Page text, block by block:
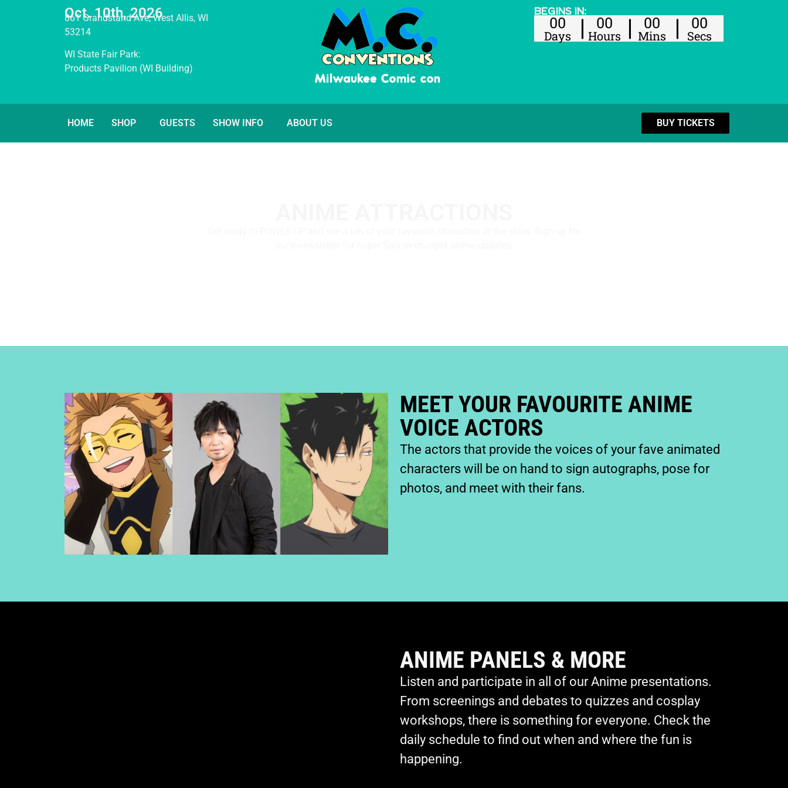
Oct. 10th, 2026
861 Grandstand Ave, West Allis, WI
53214
WI State Fair Park:
Products Pavilion (WI Building)
BEGINS IN:
00
Days
00
Hours
00
Mins
00
Secs
HOME SHOP GUESTS SHOW INFO ABOUT US BUY TICKETS
MEET YOUR FAVOURITE ANIME
VOICE ACTORS
The actors that provide the voices of your fave animated
characters will be on hand to sign autographs, pose for
photos, and meet with their fans.
ANIME PANELS & MORE
Listen and participate in all of our Anime presentations.
From screenings and debates to quizzes and cosplay
workshops, there is something for everyone. Check the
daily schedule to find out when and where the fun is
happening.